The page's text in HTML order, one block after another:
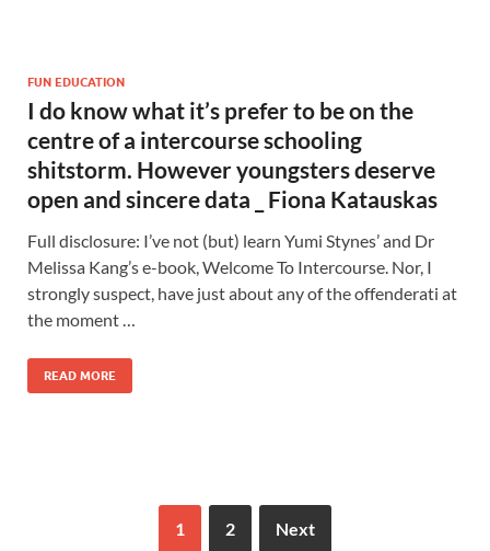
FUN EDUCATION
I do know what it’s prefer to be on the
centre of a intercourse schooling
shitstorm. However youngsters deserve
open and sincere data _ Fiona Katauskas
Full disclosure: I’ve not (but) learn Yumi Stynes’ and Dr
Melissa Kang’s e-book, Welcome To Intercourse. Nor, I
strongly suspect, have just about any of the offenderati at
the moment …
READ MORE
1 2 Next